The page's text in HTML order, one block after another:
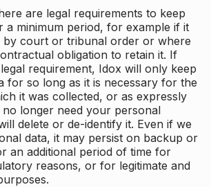
are legal requirements to keep
a minimum period, for example if it
by court or tribunal order or where
obligation to retain it. If
requirement, Idox will only keep
for so long as it is necessary for the
it was collected, or as expressly
longer need your personal
delete or de-identify it. Even if we
data, it may persist on backup or
an additional period of time for
reasons, or for legitimate and